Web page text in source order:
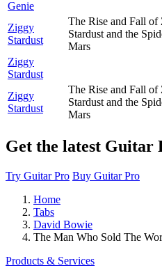
Genie
Ziggy
Stardust
The Rise and Fall of
Stardust and the
Mars
Ziggy
Stardust
Ziggy
Stardust
The Rise and Fall of
Stardust and the
Mars
Get the latest Guitar
Try Guitar Pro Buy Guitar Pro
Home
Tabs
David Bowie
The Man Who Sold The
Products & Services